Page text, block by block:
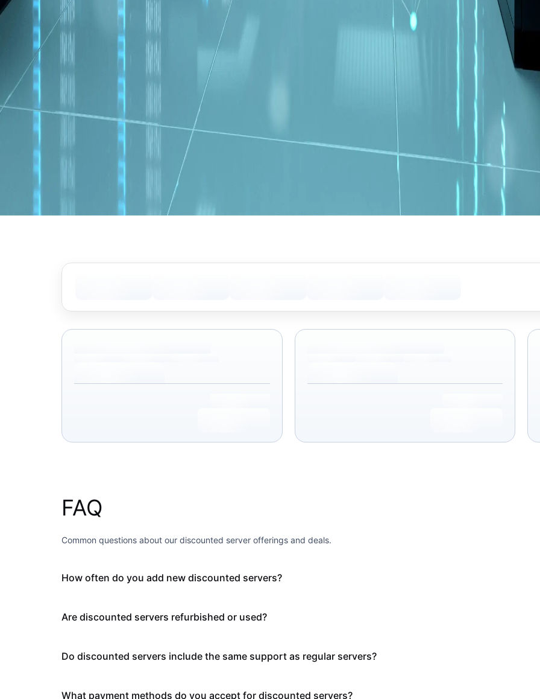
FAQ
Common questions about our discounted server offerings and deals.
How often do you add new discounted servers?
Are discounted servers refurbished or used?
Do discounted servers include the same support as regular servers?
What payment methods do you accept for discounted servers?